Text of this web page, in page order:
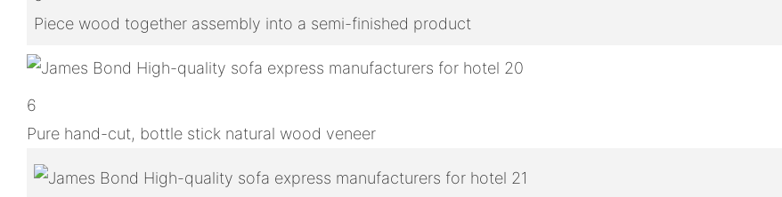
Piece wood together assembly into a semi-finished product
6
Pure hand-cut, bottle stick natural wood veneer